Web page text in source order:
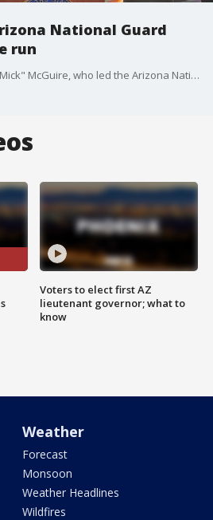
National Guard
run
Retired Maj. Gen. Michael "Mick" McGuire, who led the Arizona National Guard through the state's response to the COVID-19 pandemic, formally began his campaign for U.S. Senate on June 8, becoming the second major Republican looking to unseat Democrat Mark Kelly.
Voters to elect first AZ
lieutenant governor; what to
know
Weather
Forecast
Monsoon
Weather Headlines
Wildfires